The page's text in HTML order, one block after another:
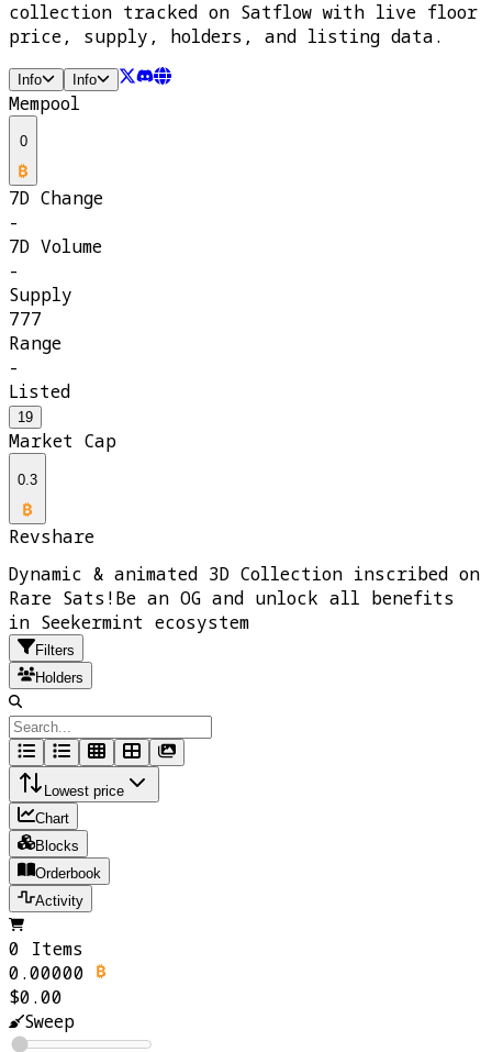
collection tracked on Satflow with live floor
price, supply, holders, and listing data.
Info Info
Mempool
0
7D Change
-
7D Volume
-
Supply
777
Range
-
Listed
19
Market Cap
0.3
Revshare
Dynamic & animated 3D Collection inscribed on
Rare Sats!Be an OG and unlock all benefits
in Seekermint ecosystem
Filters
Holders
Lowest price
Chart
Blocks
Orderbook
Activity
0 Items
0.00000
$0.00
Sweep